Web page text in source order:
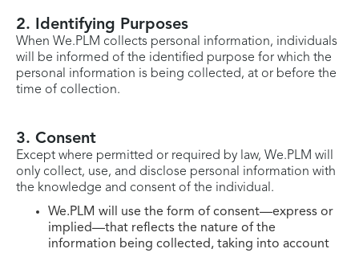
2. Identifying Purposes
When We.PLM collects personal information, individuals
will be informed of the identified purpose for which the
personal information is being collected, at or before the
time of collection.
3. Consent
Except where permitted or required by law, We.PLM will
only collect, use, and disclose personal information with
the knowledge and consent of the individual.
We.PLM will use the form of consent—express or
implied—that reflects the nature of the
information being collected, taking into account